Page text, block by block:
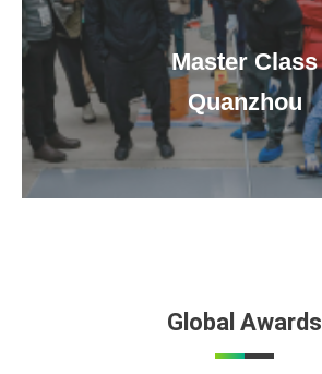
Master Class
Quanzhou
Global Awards